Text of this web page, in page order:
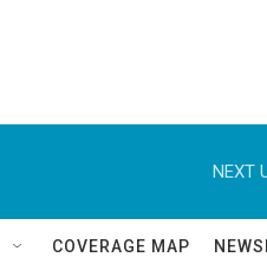
NEXT
COVERAGE MAP